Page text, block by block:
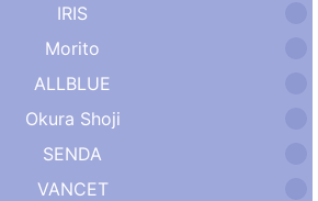
IRIS
Morito
ALLBLUE
Okura Shoji
SENDA
VANCET